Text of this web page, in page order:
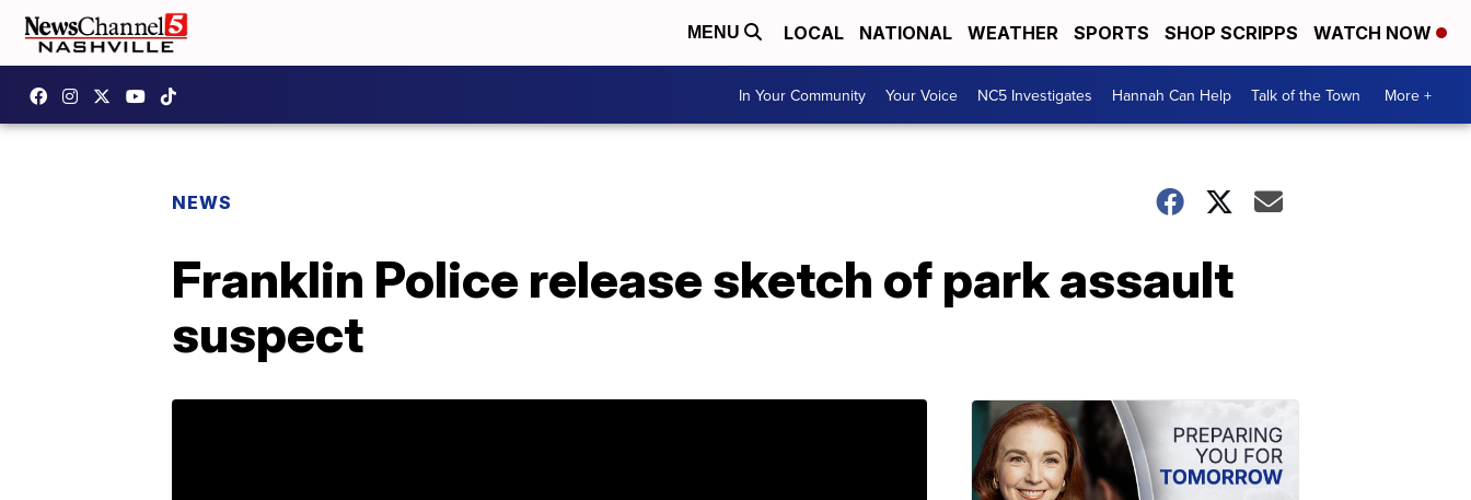
MENU LOCAL NATIONAL WEATHER SPORTS SHOP SCRIPPS WATCH NOW
In Your Community Your Voice NC5 Investigates Hannah Can Help Talk of the Town More +
NEWS
Franklin Police release sketch of park assault
suspect